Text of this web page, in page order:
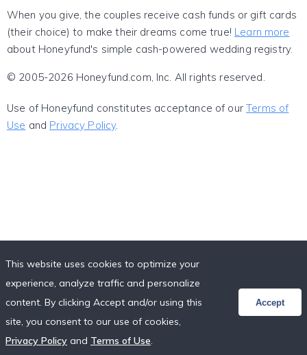
When you give, the couples receive cash funds or gift cards
(their choice) to make their dreams come true! Learn more
about Honeyfund's simple cash-powered wedding registry.
© 2005-2026 Honeyfund.com, Inc. All rights reserved.
Use of Honeyfund constitutes acceptance of ourTerms of
Use and Privacy Policy.
This website uses cookies to optimize your
experience, analyze traffic and personalize
content. By clicking Accept and/or using this
site, you consent to our use of cookies,
Privacy Policy and Terms of Use.
Accept